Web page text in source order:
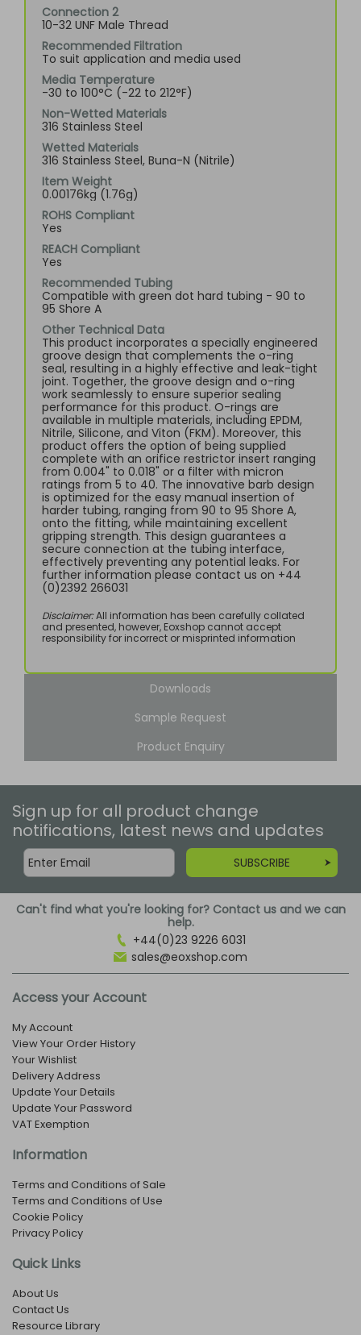
Connection 2
10-32 UNF Male Thread
Recommended Filtration
To suit application and media used
Media Temperature
-30 to 100°C (-22 to 212°F)
Non-Wetted Materials
316 Stainless Steel
Wetted Materials
316 Stainless Steel, Buna-N (Nitrile)
Item Weight
0.00176kg (1.76g)
ROHS Compliant
Yes
REACH Compliant
Yes
Recommended Tubing
Compatible with green dot hard tubing - 90 to
95 Shore A
Other Technical Data
This product incorporates a specially engineered
groove design that complements the o-ring
seal, resulting in a highly effective and leak-tight
joint. Together, the groove design and o-ring
work seamlessly to ensure superior sealing
performance for this product. O-rings are
available in multiple materials, including EPDM,
Nitrile, Silicone, and Viton (FKM). Moreover, this
product offers the option of being supplied
complete with an orifice restrictor insert ranging
from 0.004" to 0.018" or a filter with micron
ratings from 5 to 40. The innovative barb design
is optimized for the easy manual insertion of
harder tubing, ranging from 90 to 95 Shore A,
onto the fitting, while maintaining excellent
gripping strength. This design guarantees a
secure connection at the tubing interface,
effectively preventing any potential leaks. For
further information please contact us on +44
(0)2392 266031
Disclaimer:All information has been carefully collated
and presented, however, Eoxshop cannot accept
responsibility for incorrect or misprinted information
Downloads
Sample Request
Product Enquiry
Sign up for all product change
notifications, latest news and updates
SUBSCRIBE
Can't find what you're looking for? Contact us and we can
help.
+44(0)23 9226 6031
sales@eoxshop.com
Access your Account
My Account
View Your Order History
Your Wishlist
Delivery Address
Update Your Details
Update Your Password
VAT Exemption
Information
Terms and Conditions of Sale
Terms and Conditions of Use
Cookie Policy
Privacy Policy
Quick Links
About Us
Contact Us
Resource Library